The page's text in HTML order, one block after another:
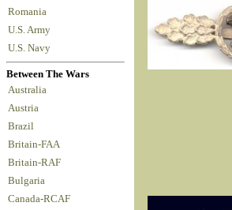
Romania
U.S. Army
U.S. Navy
Between The Wars
Australia
Austria
Brazil
Britain-FAA
Britain-RAF
Bulgaria
Canada-RCAF